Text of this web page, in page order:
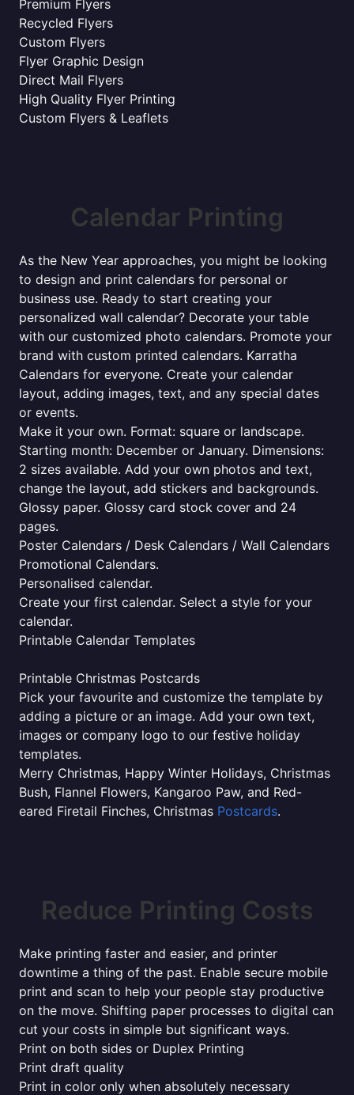
Premium Flyers
Recycled Flyers
Custom Flyers
Flyer Graphic Design
Direct Mail Flyers
High Quality Flyer Printing
Custom Flyers & Leaflets
Calendar Printing
As the New Year approaches, you might be looking
to design and print calendars for personal or
business use. Ready to start creating your
personalized wall calendar? Decorate your table
with our customized photo calendars. Promote your
brand with custom printed calendars. Karratha
Calendars for everyone. Create your calendar
layout, adding images, text, and any special dates
or events.
Make it your own. Format: square or landscape.
Starting month: December or January. Dimensions:
2 sizes available. Add your own photos and text,
change the layout, add stickers and backgrounds.
Glossy paper. Glossy card stock cover and 24
pages.
Poster Calendars / Desk Calendars / Wall Calendars
Promotional Calendars.
Personalised calendar.
Create your first calendar. Select a style for your
calendar.
Printable Calendar Templates
Printable Christmas Postcards
Pick your favourite and customize the template by
adding a picture or an image. Add your own text,
images or company logo to our festive holiday
templates.
Merry Christmas, Happy Winter Holidays, Christmas
Bush, Flannel Flowers, Kangaroo Paw, and Red-
eared Firetail Finches, Christmas Postcards.
Reduce Printing Costs
Make printing faster and easier, and printer
downtime a thing of the past. Enable secure mobile
print and scan to help your people stay productive
on the move. Shifting paper processes to digital can
cut your costs in simple but significant ways.
Print on both sides or Duplex Printing
Print draft quality
Print in color only when absolutely necessary